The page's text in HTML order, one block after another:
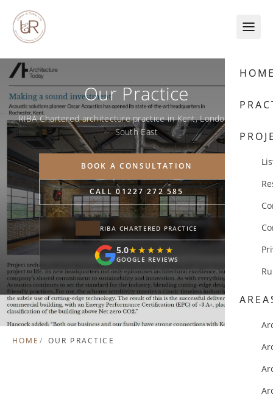
Our Practice
RIBA Chartered architecture practice in Kent, London & the
South East
BOOK A CONSULTATION
CALL 01227 272 585
RIBA CHARTERED PRACTICE
5.0★★★★★
★★★★★
GOOGLE REVIEWS
HOME OUR PRACTICE